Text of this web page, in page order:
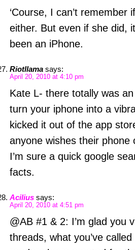
‘Course, I can’t remember
either. But even if she did,
been an iPhone.
Riotllama says:
April 20, 2010 at 4:10 pm
Kate L- there totally was
turn your iphone into a
kicked it out of the app
anyone wishes their phone
I’m sure a quick google
facts.
Acilius says:
April 20, 2010 at 4:51 pm
@AB #1 & 2: I’m glad you
threads, what you’ve